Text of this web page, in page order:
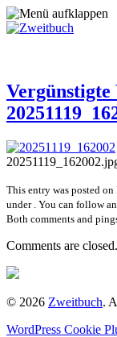
Vergünstigte
This entry was posted
under . You can follow
Both comments and
Comments are closed.
© 2026 Zweitbuch.
WordPress Cookie